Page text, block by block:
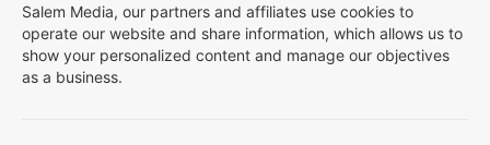
Salem Media, our partners and affiliates use cookies to
operate our website and share information, which allows us to
show your personalized content and manage our objectives
as a business.